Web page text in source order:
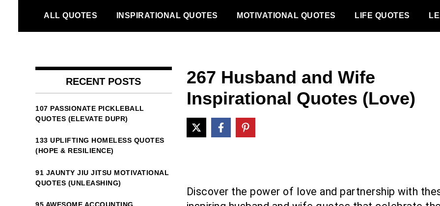
content
ALL QUOTES INSPIRATIONAL QUOTES MOTIVATIONAL QUOTES LIFE QUOTES
267 Husband and Wife
Inspirational Quotes (Love)
Discover the power of love and partnership with
RECENT POSTS
107 PASSIONATE PICKLEBALL
QUOTES (ELEVATE DUPR)
133 UPLIFTING HOMELESS QUOTES
(HOPE & RESILIENCE)
91 JAUNTY JIU JITSU MOTIVATIONAL
QUOTES (UNLEASHING)